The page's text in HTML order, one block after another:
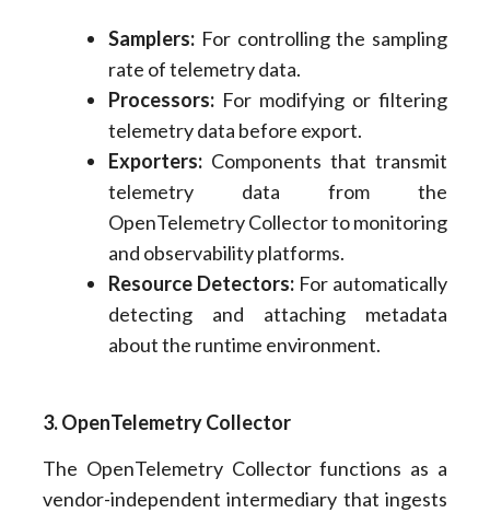
Samplers:For controlling the sampling
rate of telemetry data.
Processors:For modifying or filtering
telemetry data before export.
Exporters:Components that transmit
telemetry data from the
OpenTelemetry Collector to monitoring
and observability platforms.
Resource Detectors:For automatically
detecting and attaching metadata
about the runtime environment.
3. OpenTelemetry Collector
The OpenTelemetry Collector functions as a
vendor-independent intermediary that ingests